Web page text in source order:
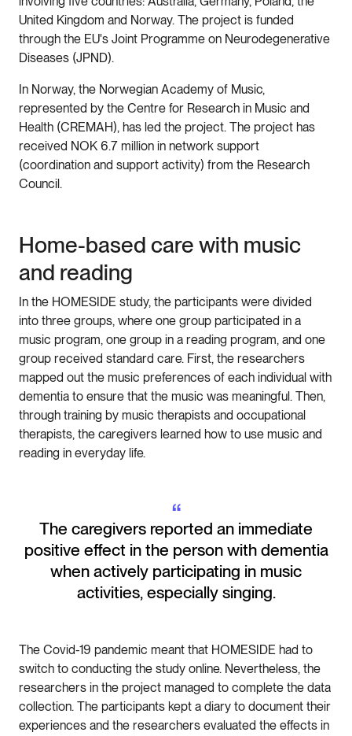
United Kingdom and Norway. The project is funded
through the EU's Joint Programme on Neurodegenerative
Diseases (JPND).
In Norway, the Norwegian Academy of Music,
represented by the Centre for Research in Music and
Health (CREMAH), has led the project. The project has
received NOK 6.7 million in network support
(coordination and support activity) from the Research
Council.
Home-based care with music
and reading
In the HOMESIDE study, the participants were divided
into three groups, where one group participated in a
music program, one group in a reading program, and one
group received standard care. First, the researchers
mapped out the music preferences of each individual with
dementia to ensure that the music was meaningful. Then,
through training by music therapists and occupational
therapists, the caregivers learned how to use music and
reading in everyday life.
“
The caregivers reported an immediate
positive effect in the person with dementia
when actively participating in music
activities, especially singing.
The Covid-19 pandemic meant that HOMESIDE had to
switch to conducting the study online. Nevertheless, the
researchers in the project managed to complete the data
collection. The participants kept a diary to document their
experiences and the researchers evaluated the effects in